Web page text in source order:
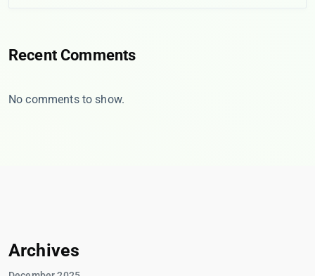
Recent Comments
No comments to show.
Archives